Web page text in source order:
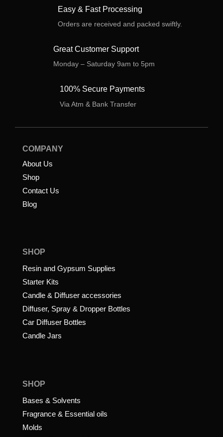
Easy & Fast Processing
Orders are received and packed swiftly.
Great Customer Support
Monday – Saturday 9am to 5pm
100% Secure Payments
Via Atm & Bank Transfer
COMPANY
About Us
Shop
Contact Us
Blog
SHOP
Resin and Gypsum Supplies
Starter Kits
Candle & Diffuser accessories
Diffuser, Spray & Dropper Bottles
Car Diffuser Bottles
Candle Jars
SHOP
Bases & Solvents
Fragrance & Essential oils
Molds